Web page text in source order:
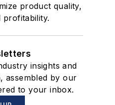
product quality,
profitability.
insights and
assembled by our
to your inbox.